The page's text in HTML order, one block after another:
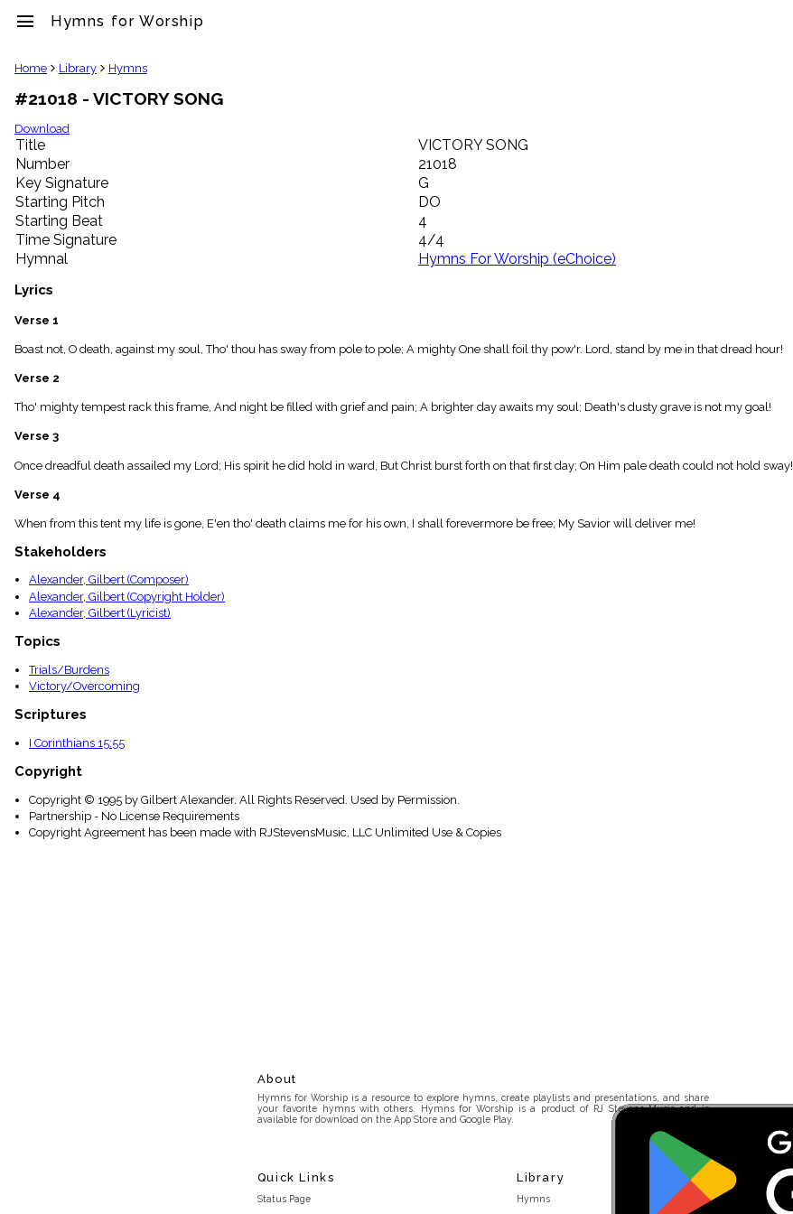
menu Hymns for Worship
clear
Library
import_contacts
Hymnals
music_note
Hymns
label
Topics
people
Stakeholders
globe
Public
list
Index
piano
Key/Time
Index
menu_book
Scripture
details
Index
Home Library Hymns
#21018 - VICTORY SONG
Download
Title
VICTORY SONG
Number
21018
Key Signature
G
Starting Pitch
DO
Starting Beat
4
Time Signature
4/4
Hymnal
Hymns For Worship (eChoice)
Lyrics
Verse 1
Boast not, O death, against my soul, Tho' thou has sway from pole to pole; A mighty One shall foil thy pow'r. Lord, stand by me in that dread hour!
Verse 2
Tho' mighty tempest rack this frame, And night be filled with grief and pain; A brighter day awaits my soul; Death's dusty grave is not my goal!
Verse 3
Once dreadful death assailed my Lord; His spirit he did hold in ward, But Christ burst forth on that first day; On Him pale death could not hold sway!
Verse 4
When from this tent my life is gone, E'en tho' death claims me for his own, I shall forevermore be free; My Savior will deliver me!
Stakeholders
Alexander, Gilbert (Composer)
Alexander, Gilbert (Copyright Holder)
Alexander, Gilbert (Lyricist)
Topics
Trials/Burdens
Victory/Overcoming
Scriptures
I Corinthians 15:55
Copyright
Copyright © 1995 by Gilbert Alexander. All Rights Reserved. Used by Permission.
Partnership - No License Requirements
Copyright Agreement has been made with RJStevensMusic, LLC Unlimited Use & Copies
About
Hymns for Worship is a resource to explore hymns, create playlists and presentations, and share
your favorite hymns with others. Hymns for Worship is a product of RJ Stevens Music and is
available for download on the App Store and Google Play.
Quick Links
Status Page
Library
Hymns